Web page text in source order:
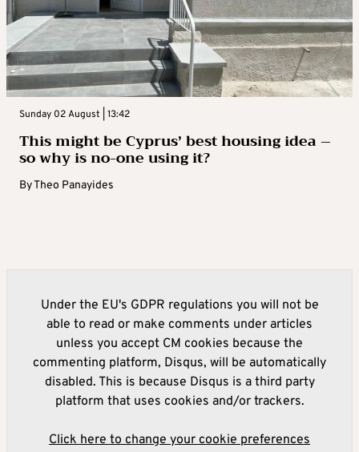
Sunday 02 August | 13:42
This might be Cyprus’ best housing idea –
so why is no-one using it?
ByTheo Panayides
Under the EU's GDPR regulations you will not be
able to read or make comments under articles
unless you accept CM cookies because the
commenting platform, Disqus, will be automatically
disabled. This is because Disqus is a third party
platform that uses cookies and/or trackers.
Click here to change your cookie preferences